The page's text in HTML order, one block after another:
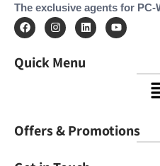
The exclusive agents for PC-
F
a
c
b
I
n
s
a
L
i
n
e
Y
o
u
Quick Menu
Offers & Promotions